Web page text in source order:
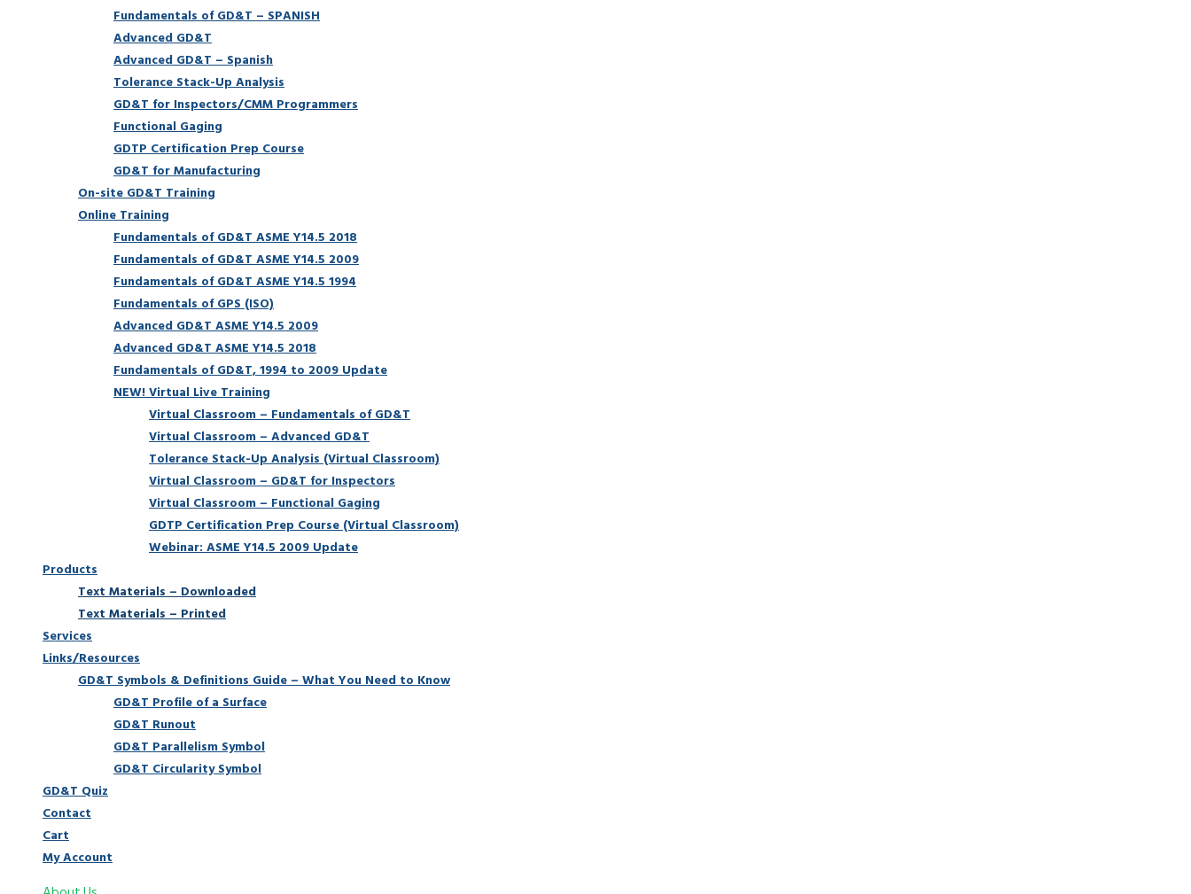
Fundamentals of GD&T – SPANISH
Advanced GD&T
Advanced GD&T – Spanish
Tolerance Stack-Up Analysis
GD&T for Inspectors/CMM Programmers
Functional Gaging
GDTP Certification Prep Course
GD&T for Manufacturing
On-site GD&T Training
Online Training
Fundamentals of GD&T ASME Y14.5 2018
Fundamentals of GD&T ASME Y14.5 2009
Fundamentals of GD&T ASME Y14.5 1994
Fundamentals of GPS (ISO)
Advanced GD&T ASME Y14.5 2009
Advanced GD&T ASME Y14.5 2018
Fundamentals of GD&T, 1994 to 2009 Update
NEW! Virtual Live Training
Virtual Classroom – Fundamentals of GD&T
Virtual Classroom – Advanced GD&T
Tolerance Stack-Up Analysis (Virtual Classroom)
Virtual Classroom – GD&T for Inspectors
Virtual Classroom – Functional Gaging
GDTP Certification Prep Course (Virtual Classroom)
Webinar: ASME Y14.5 2009 Update
Products
Text Materials – Downloaded
Text Materials – Printed
Services
Links/Resources
GD&T Symbols & Definitions Guide – What You Need to Know
GD&T Profile of a Surface
GD&T Runout
GD&T Parallelism Symbol
GD&T Circularity Symbol
GD&T Quiz
Contact
Cart
My Account